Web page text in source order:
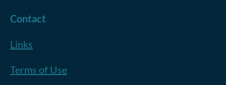
Contact
Links
Terms of Use